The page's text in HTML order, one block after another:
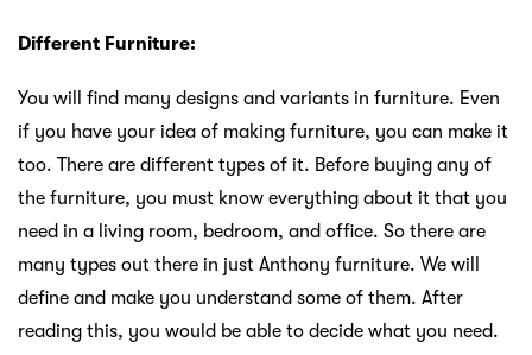
Different Furniture:
You will find many designs and variants in furniture. Even
if you have your idea of making furniture, you can make it
too. There are different types of it. Before buying any of
the furniture, you must know everything about it that you
need in a living room, bedroom, and office. So there are
many types out there in just Anthony furniture. We will
define and make you understand some of them. After
reading this, you would be able to decide what you need.